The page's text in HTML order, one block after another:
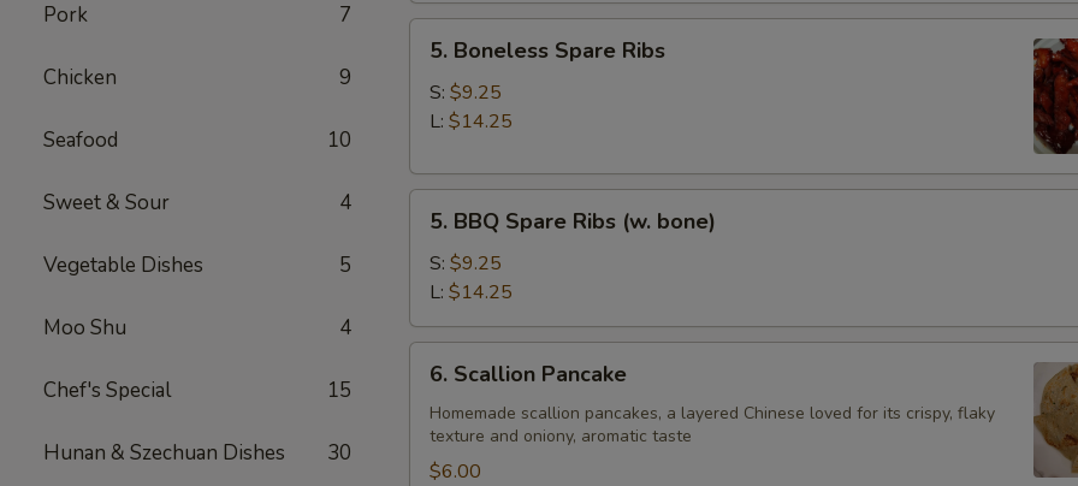
Pork 7
Chicken 9
Seafood 10
Sweet & Sour 4
Vegetable Dishes 5
Moo Shu 4
Chef's Special 15
Hunan & Szechuan Dishes 30
Boneless
Spare
Ribs
5. Boneless Spare Ribs
S: $9.25
L: $14.25
BBQ
Spare
Ribs
(w.
bone)
5. BBQ Spare Ribs (w. bone)
S: $9.25
L: $14.25
Scallion
Pancake
6. Scallion Pancake
Homemade scallion pancakes, a layered Chinese loved for its crispy, flaky
texture and oniony, aromatic taste
$6.00